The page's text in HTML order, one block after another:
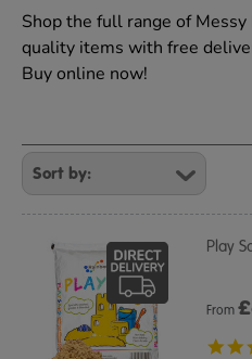
Shop the full range of
quality items with free
Buy online now!
Refine
Your
Results
By:
Play
From£